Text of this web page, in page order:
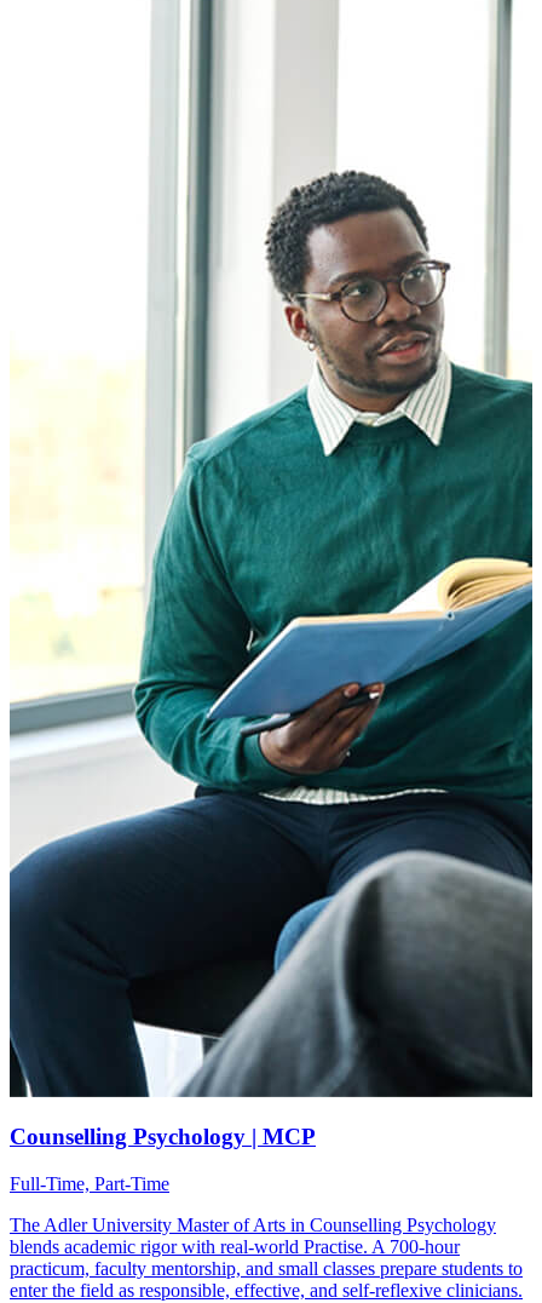
Counselling Psychology | MCP
Full-Time, Part-Time
The Adler University Master of Arts in Counselling Psychology
blends academic rigor with real-world Practise. A 700-hour
practicum, faculty mentorship, and small classes prepare students to
enter the field as responsible, effective, and self-reflexive clinicians.